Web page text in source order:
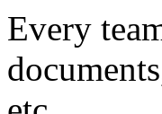
Every